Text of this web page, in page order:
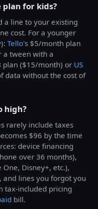
plan for kids?
a line to your existing
cost. For a younger
Tello's $5/month plan
a tween with a
plan ($15/month) or US
data without the cost of
high?
rarely include taxes
$96 by the time
device financing
over 36 months),
Disney+, etc.),
lines you forgot you
tax-included pricing
bill.